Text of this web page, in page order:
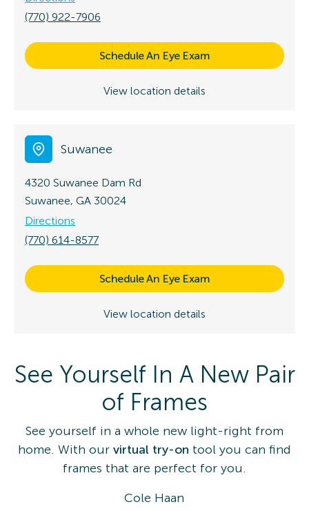
(770) 922-7906
Schedule An Eye Exam
View location details
Suwanee
4320 Suwanee Dam Rd
Suwanee, GA 30024
Directions
(770) 614-8577
Schedule An Eye Exam
View location details
See Yourself In A New Pair
of Frames
See yourself in a whole new light-right from
home. With our virtual try-on tool you can find
frames that are perfect for you.
Cole Haan